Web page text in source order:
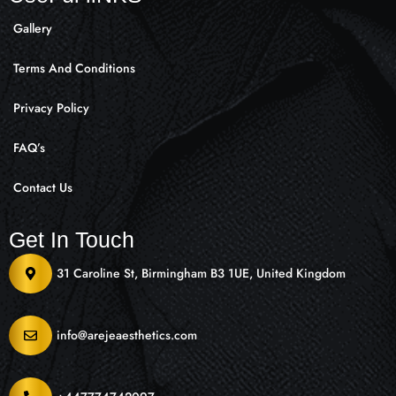
Gallery
Terms And Conditions
Privacy Policy
FAQ’s
Contact Us
Get In Touch
31 Caroline St, Birmingham B3 1UE, United Kingdom
info@arejeaesthetics.com